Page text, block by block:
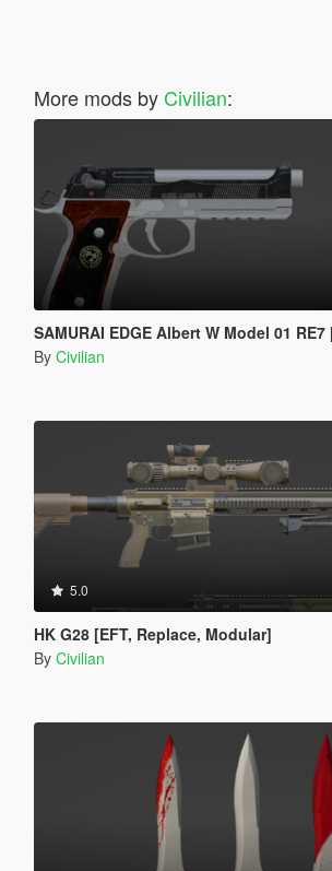
More mods by Civilian:
SAMURAI EDGE Albert W Model 01
By Civilian
5.0
HK G28 [EFT, Replace, Modular]
By Civilian